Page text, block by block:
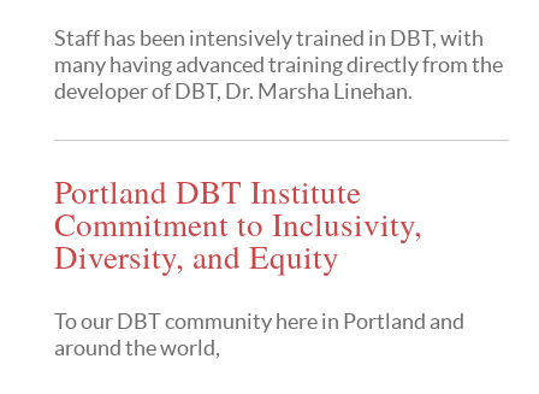
Staff has been intensively trained in DBT, with
many having advanced training directly from the
developer of DBT, Dr. Marsha Linehan.
Portland DBT Institute
Commitment to Inclusivity,
Diversity, and Equity
To our DBT community here in Portland and
around the world,